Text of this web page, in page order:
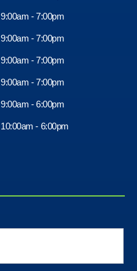
9:00am - 7:00pm
9:00am - 7:00pm
9:00am - 7:00pm
9:00am - 7:00pm
9:00am - 6:00pm
10:00am - 6:00pm